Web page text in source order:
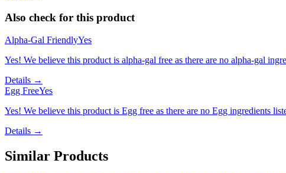
Also check for this product
Alpha-Gal FriendlyYes
Yes! We believe this product is alpha-gal free as there are no alpha-gal
Details →
Egg FreeYes
Yes! We believe this product is Egg free as there are no Egg ingredients
Details →
Similar Products